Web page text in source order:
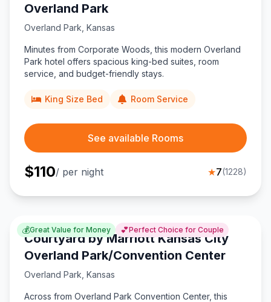
Overland Park
Overland Park Kansas
Minutes from Corporate Woods, this modern Overland
Park hotel offers spacious king-bed suites, room
service, and budget-friendly stays.
King Size Bed Room Service
See available Rooms
$110/ per night ★7(1228)
💰Great Value for Money 💕Perfect Choice for Couple
Courtyard by Marriott Kansas City
Overland Park/Convention Center
Overland Park Kansas
Across from Overland Park Convention Center, this